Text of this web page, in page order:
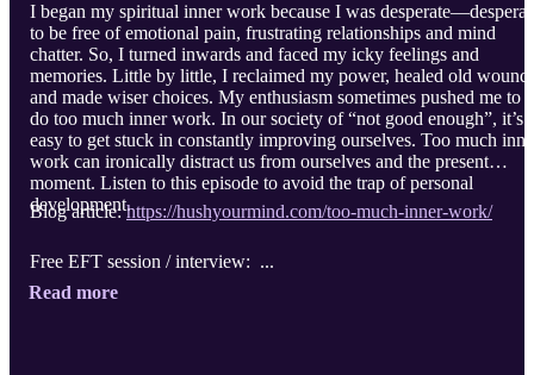
I began my spiritual inner work because I was
to be free of emotional pain, frustrating relationships and mind
chatter. So, I turned inwards and faced my icky feelings and
memories. Little by little, I reclaimed my power, healed old
and made wiser choices. My enthusiasm sometimes pushed me to
do too much inner work. In our society of “not good enough”, it’s
easy to get stuck in constantly improving ourselves. Too much
work can ironically distract us from ourselves and the present
moment. Listen to this episode to avoid the trap of personal
development.
Blog article:https://hushyourmind.com/too-much-inner-work/
Free EFT session / interview: ...
Read more